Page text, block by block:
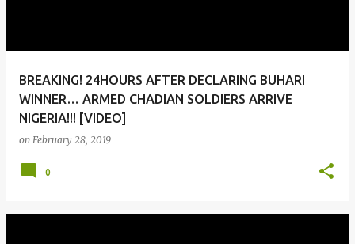
BREAKING! 24HOURS AFTER DECLARING BUHARI
WINNER… ARMED CHADIAN SOLDIERS ARRIVE
NIGERIA!!! [VIDEO]
on February 28, 2019
0